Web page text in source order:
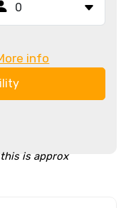
info
is approx